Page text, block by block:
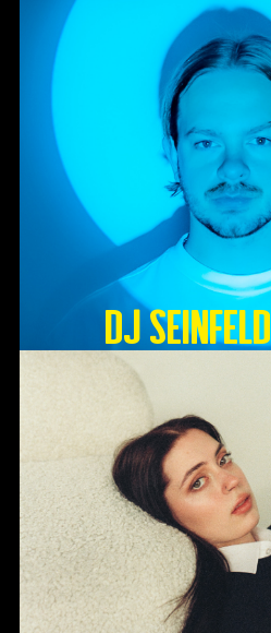
DJ SEINFELD